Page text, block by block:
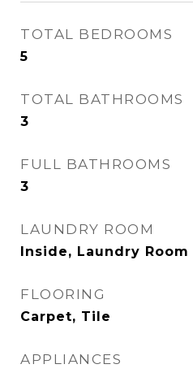
TOTAL BEDROOMS
5
TOTAL BATHROOMS
3
FULL BATHROOMS
3
LAUNDRY ROOM
Inside, Laundry Room
FLOORING
Carpet, Tile
APPLIANCES